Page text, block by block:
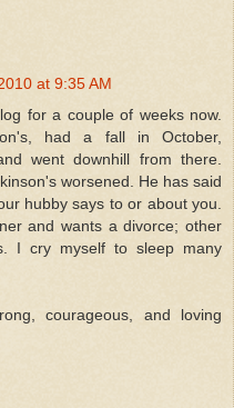
at 9:35 AM
for a couple of weeks now.
had a fall in October,
went downhill from there.
worsened. He has said
hubby says to or about you.
and wants a divorce; other
I cry myself to sleep many
courageous, and loving